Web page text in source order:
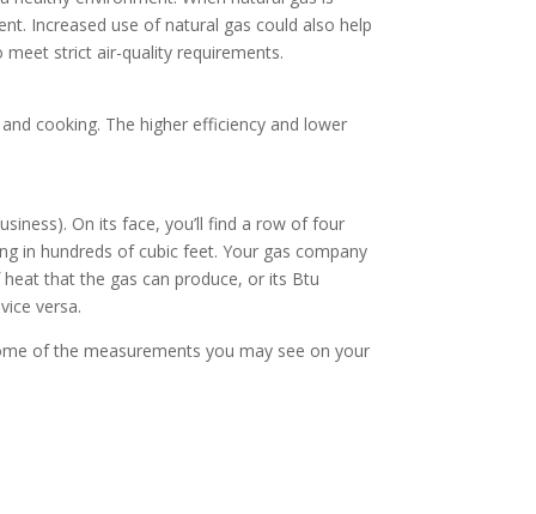
Increased use of natural gas could also help
strict air-quality requirements.
cooking. The higher efficiency and lower
On its face, you’ll find a row of four
in hundreds of cubic feet. Your gas company
that the gas can produce, or its Btu
versa.
of the measurements you may see on your